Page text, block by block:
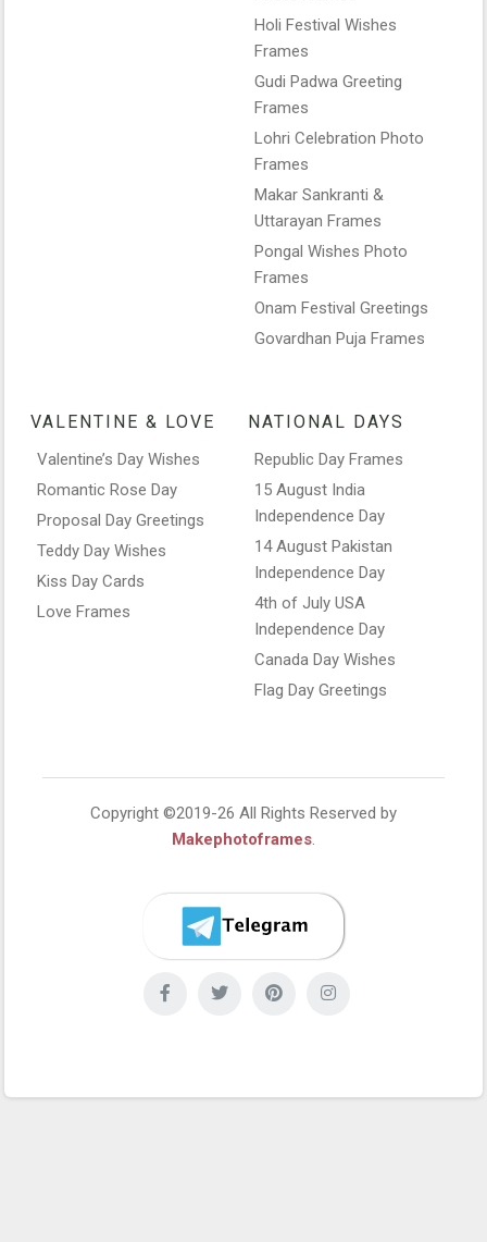
Holi Festival Wishes
Frames
Gudi Padwa Greeting
Frames
Lohri Celebration Photo
Frames
Makar Sankranti &
Uttarayan Frames
Pongal Wishes Photo
Frames
Onam Festival Greetings
Govardhan Puja Frames
VALENTINE & LOVE
Valentine’s Day Wishes
Romantic Rose Day
Proposal Day Greetings
Teddy Day Wishes
Kiss Day Cards
Love Frames
NATIONAL DAYS
Republic Day Frames
15 August India
Independence Day
14 August Pakistan
Independence Day
4th of July USA
Independence Day
Canada Day Wishes
Flag Day Greetings
Copyright ©2019-26 All Rights Reserved by
Makephotoframes